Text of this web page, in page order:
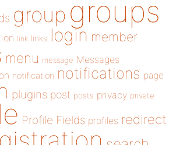
group groups
link links login member
menu message Messages
notification notifications page
plugins post posts privacy private
Profile Fields profiles redirect